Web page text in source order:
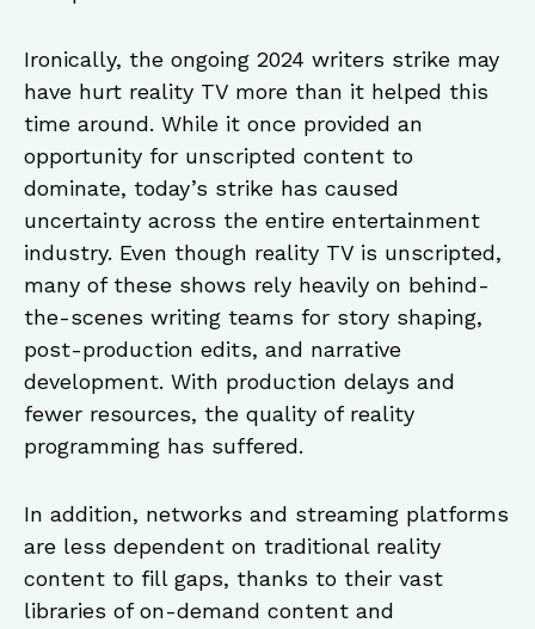
Ironically, the ongoing 2024 writers strike may
have hurt reality TV more than it helped this
time around. While it once provided an
opportunity for unscripted content to
dominate, today’s strike has caused
uncertainty across the entire entertainment
industry. Even though reality TV is unscripted,
many of these shows rely heavily on behind-
the-scenes writing teams for story shaping,
post-production edits, and narrative
development. With production delays and
fewer resources, the quality of reality
programming has suffered.
In addition, networks and streaming platforms
are less dependent on traditional reality
content to fill gaps, thanks to their vast
libraries of on-demand content and